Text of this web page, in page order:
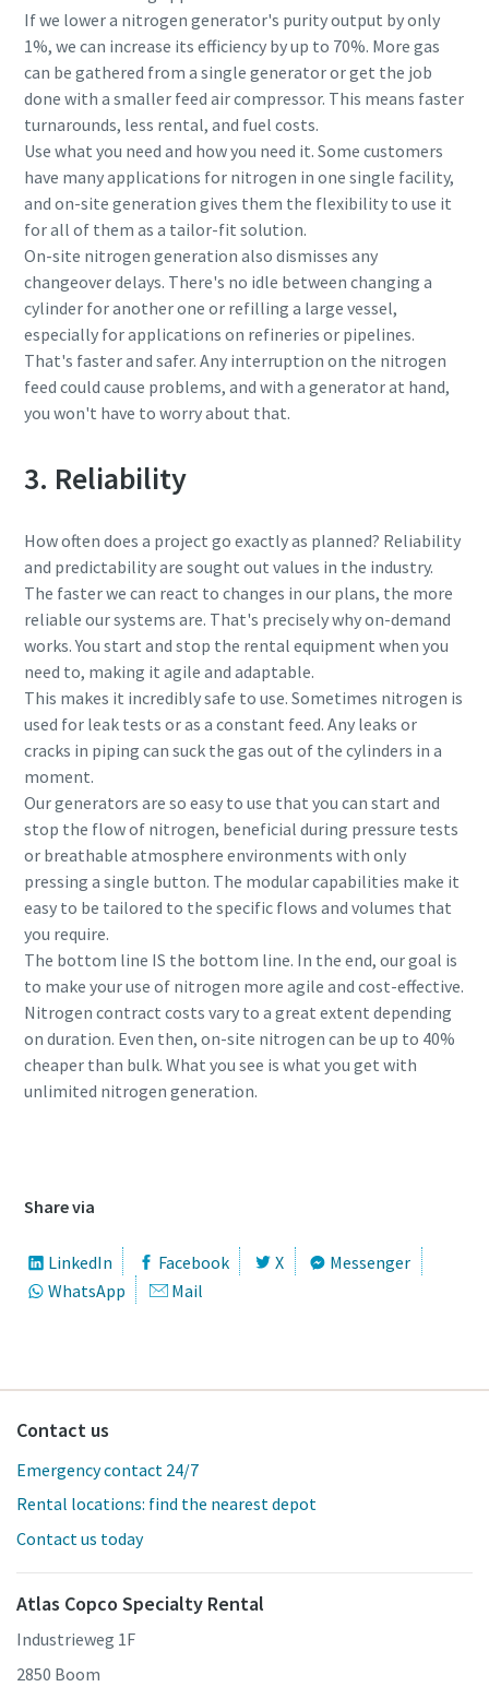
If we lower a nitrogen generator's purity output by only
1%, we can increase its efficiency by up to 70%. More gas
can be gathered from a single generator or get the job
done with a smaller feed air compressor. This means faster
turnarounds, less rental, and fuel costs.
Use what you need and how you need it. Some customers
have many applications for nitrogen in one single facility,
and on-site generation gives them the flexibility to use it
for all of them as a tailor-fit solution.
On-site nitrogen generation also dismisses any
changeover delays. There's no idle between changing a
cylinder for another one or refilling a large vessel,
especially for applications on refineries or pipelines.
That's faster and safer. Any interruption on the nitrogen
feed could cause problems, and with a generator at hand,
you won't have to worry about that.
3. Reliability
How often does a project go exactly as planned? Reliability
and predictability are sought out values in the industry.
The faster we can react to changes in our plans, the more
reliable our systems are. That's precisely why on-demand
works. You start and stop the rental equipment when you
need to, making it agile and adaptable.
This makes it incredibly safe to use. Sometimes nitrogen is
used for leak tests or as a constant feed. Any leaks or
cracks in piping can suck the gas out of the cylinders in a
moment.
Our generators are so easy to use that you can start and
stop the flow of nitrogen, beneficial during pressure tests
or breathable atmosphere environments with only
pressing a single button. The modular capabilities make it
easy to be tailored to the specific flows and volumes that
you require.
The bottom line IS the bottom line. In the end, our goal is
to make your use of nitrogen more agile and cost-effective.
Nitrogen contract costs vary to a great extent depending
on duration. Even then, on-site nitrogen can be up to 40%
cheaper than bulk. What you see is what you get with
unlimited nitrogen generation.
Share via
LinkedIn Facebook X
Messenger
WhatsApp
Mail
Contact us
Emergency contact 24/7
Rental locations: find the nearest depot
Contact us today
Atlas Copco Specialty Rental
Industrieweg 1F
2850 Boom